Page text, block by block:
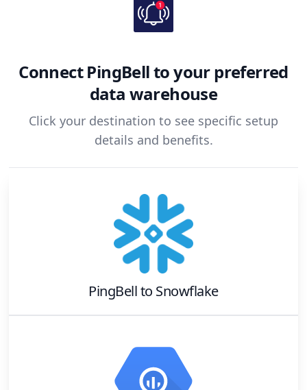
ConnectPingBellto your preferred
data warehouse
Click your destination to see specific setup
details and benefits.
PingBellto Snowflake